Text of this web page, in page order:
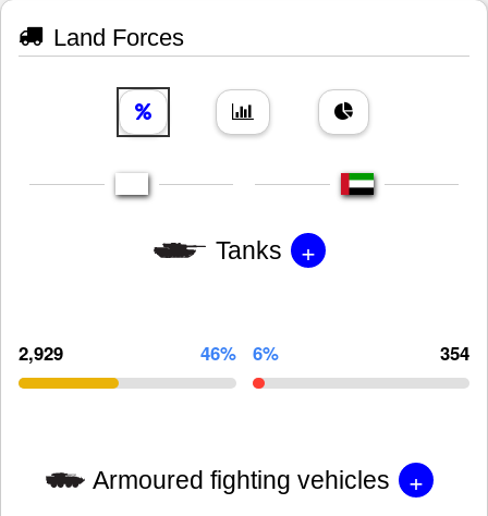
Land Forces
Tanks +
2,929 46% 6% 354
Armoured fighting vehicles +